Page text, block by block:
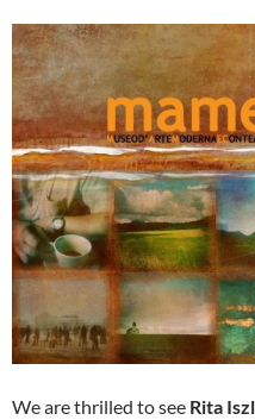
We are thrilled to see Rita